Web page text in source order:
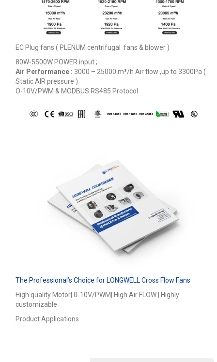
EC Plug fans ( PLENUM centrifugal fans & blower )
80W-5500W POWER input ;
Air Performance : 3000 – 25000 m³/h Air flow ,up to 3300Pa (
Static AIR pressure )
O-10V/PWM & MODBUS RS485 Protocol
The Professional’s Choice for LONGWELL Cross Flow Fans
High quality Motor| 0-10V/PWM| High Air FLOW | Highly
customizable
Product Applications